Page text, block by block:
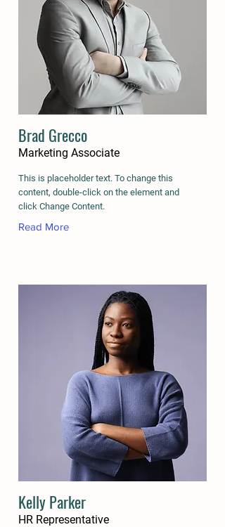
Brad Grecco
Marketing Associate
This is placeholder text. To change this
content, double-click on the element and
click Change Content.
Read More
Kelly Parker
HR Representative